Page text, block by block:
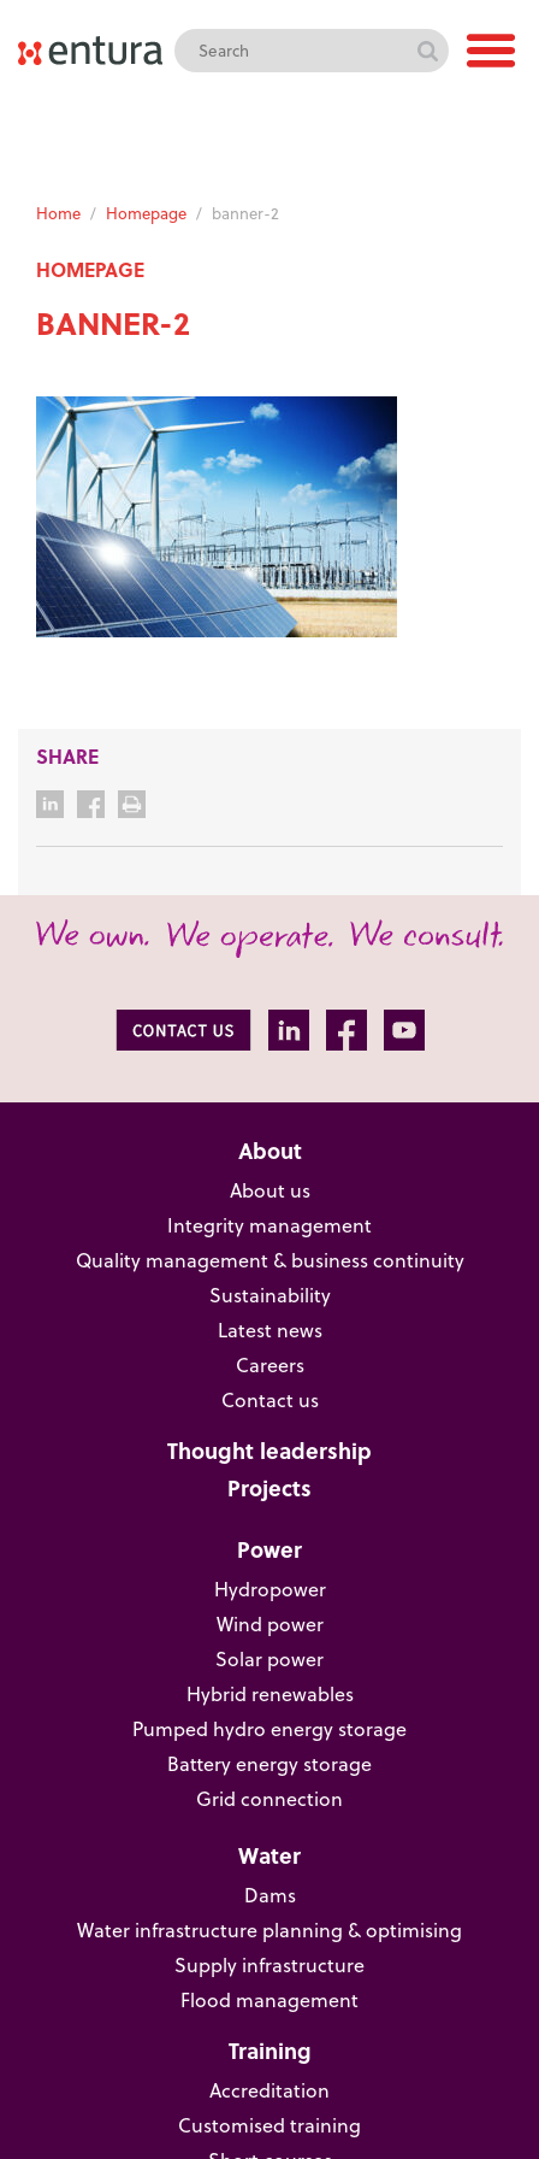
Home / Homepage / banner-2
HOMEPAGE
BANNER-2
SHARE
About
About us
Integrity management
Quality management & business continuity
Sustainability
Latest news
Careers
Contact us
Thought leadership
Projects
Power
Hydropower
Wind power
Solar power
Hybrid renewables
Pumped hydro energy storage
Battery energy storage
Grid connection
Water
Dams
Water infrastructure planning & optimising
Supply infrastructure
Flood management
Training
Accreditation
Customised training